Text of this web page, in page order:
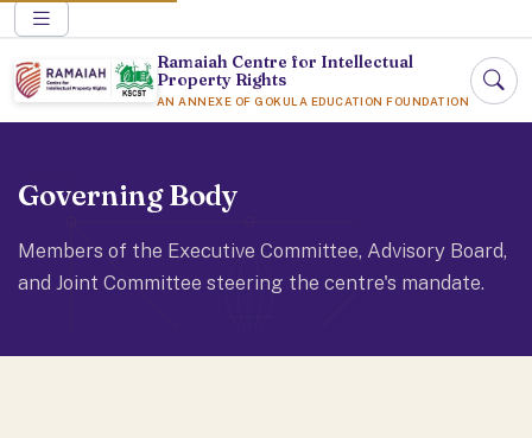
Ramaiah Centre for Intellectual
Property Rights
AN ANNEXE OF GOKULA EDUCATION FOUNDATION
Governing Body
Members of the Executive Committee, Advisory Board,
and Joint Committee steering the centre's mandate.